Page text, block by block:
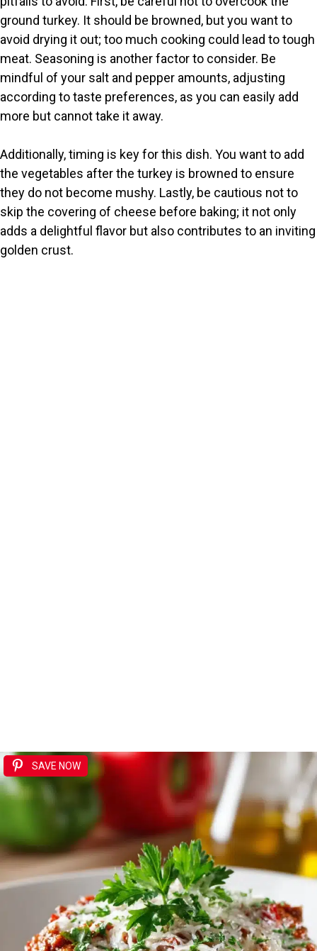
ground turkey. It should be browned, but you want to
avoid drying it out; too much cooking could lead to tough
meat. Seasoning is another factor to consider. Be
mindful of your salt and pepper amounts, adjusting
according to taste preferences, as you can easily add
more but cannot take it away.
Additionally, timing is key for this dish. You want to add
the vegetables after the turkey is browned to ensure
they do not become mushy. Lastly, be cautious not to
skip the covering of cheese before baking; it not only
adds a delightful flavor but also contributes to an inviting
golden crust.
SAVE NOW